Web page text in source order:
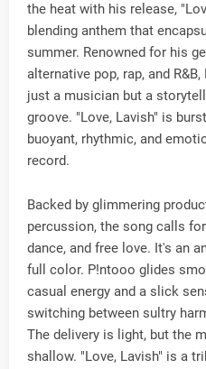
the heat with his release,
blending anthem that
summer. Renowned for his
alternative pop, rap, and
just a musician but a
groove. "Love, Lavish" is
buoyant, rhythmic, and
record.
Backed by glimmering
percussion, the song calls
dance, and free love. It's an
full color. P!ntooo glides
casual energy and a slick
switching between sultry
The delivery is light, but the
shallow. "Love, Lavish" is a